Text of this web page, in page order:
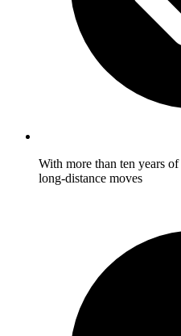
With more than ten years
long-distance moves